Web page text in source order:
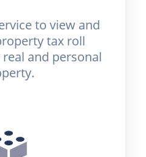
to view and
tax roll
and personal